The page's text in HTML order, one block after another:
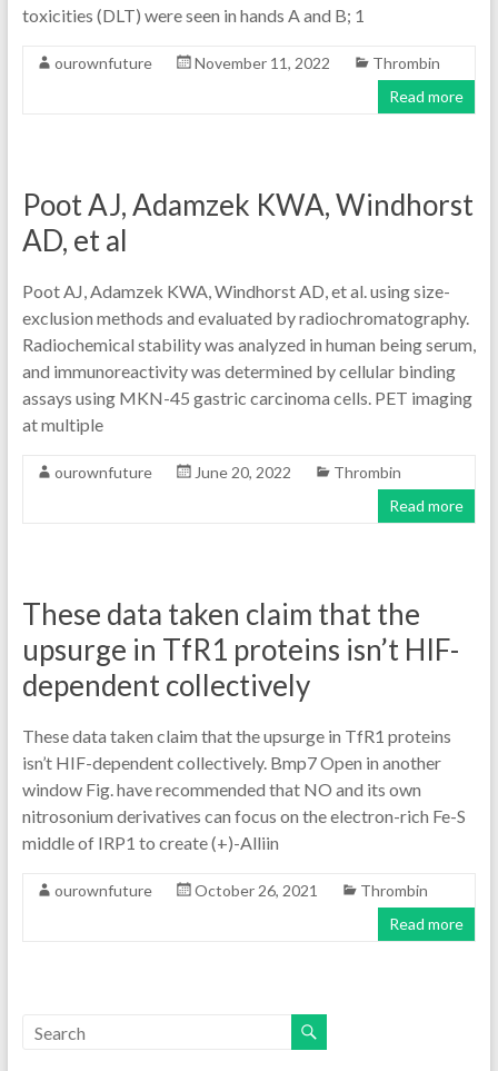
toxicities (DLT) were seen in hands A and B; 1
ourownfuture November 11, 2022
Thrombin
Read more
Poot AJ, Adamzek KWA, Windhorst
AD, et al
Poot AJ, Adamzek KWA, Windhorst AD, et al. using size-
exclusion methods and evaluated by radiochromatography.
Radiochemical stability was analyzed in human being serum,
and immunoreactivity was determined by cellular binding
assays using MKN-45 gastric carcinoma cells. PET imaging
at multiple
ourownfuture June 20, 2022
Thrombin
Read more
These data taken claim that the
upsurge in TfR1 proteins isn’t HIF-
dependent collectively
These data taken claim that the upsurge in TfR1 proteins
isn’t HIF-dependent collectively. Bmp7 Open in another
window Fig. have recommended that NO and its own
nitrosonium derivatives can focus on the electron-rich Fe-S
middle of IRP1 to create (+)-Alliin
ourownfuture October 26, 2021
Thrombin
Read more